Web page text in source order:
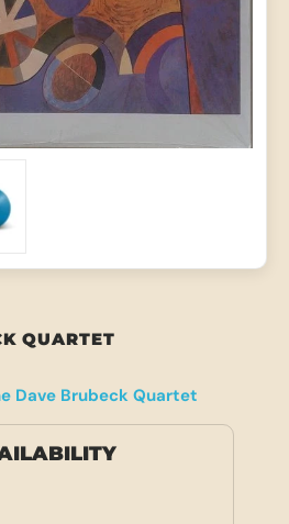
QUARTET
Dave Brubeck Quartet